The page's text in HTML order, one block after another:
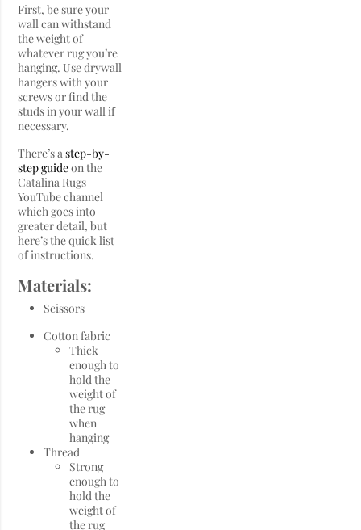
First, be sure your
wall can withstand
the weight of
whatever rug you’re
hanging. Use drywall
hangers with your
screws or find the
studs in your wall if
necessary.
There’s a step-by-
step guideon the
Catalina Rugs
YouTube channel
which goes into
greater detail, but
here’s the quick list
of instructions.
Materials:
Scissors
Cotton fabric
Thick
enough to
hold the
weight of
the rug
when
hanging
Thread
Strong
enough to
hold the
weight of
the rug